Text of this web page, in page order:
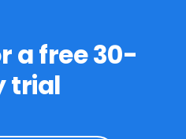
a free 30-
trial